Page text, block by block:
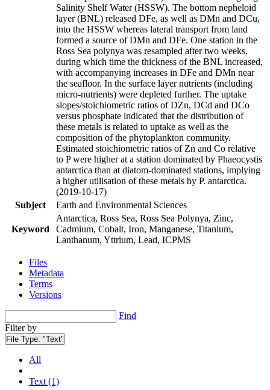
Salinity Shelf Water (HSSW). The bottom nepheloid
layer (BNL) released DFe, as well as DMn and DCu,
into the HSSW whereas lateral transport from land
formed a source of DMn and DFe. One station in the
Ross Sea polynya was resampled after two weeks,
during which time the thickness of the BNL increased,
with accompanying increases in DFe and DMn near
the seafloor. In the surface layer nutrients (including
micro-nutrients) were depleted further. The uptake
slopes/stoichiometric ratios of DZn, DCd and DCo
versus phosphate indicated that the distribution of
these metals is related to uptake as well as the
composition of the phytoplankton community.
Estimated stoichiometric ratios of Zn and Co relative
to P were higher at a station dominated by Phaeocystis
antarctica than at diatom-dominated stations, implying
a higher utilisation of these metals by P. antarctica.
(2019-10-17)
Subject
Earth and Environmental Sciences
Keyword
Antarctica, Ross Sea, Ross Sea Polynya, Zinc,
Cadmium, Cobalt, Iron, Manganese, Titanium,
Lanthanum, Yttrium, Lead, ICPMS
Files
Metadata
Terms
Versions
Find
Filter by
File Type: "Text"
All
Text (1)